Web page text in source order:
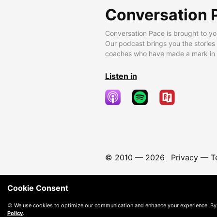
Conversation
Conversation Pace is brought to
Our podcast brings you the
coaches who have made a mark
Listen in
© 2010 — 2026 Privacy—
Cookie Consent
🍪 We use cookies to optimize our communication and enhance your experience.
Policy.